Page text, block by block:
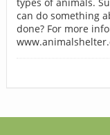
can do something
done? For more